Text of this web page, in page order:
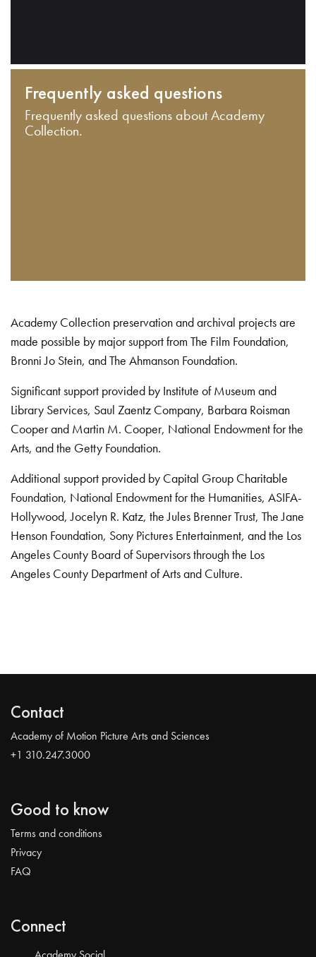
Frequently asked questions
Frequently asked questions about Academy
Collection.
Academy Collection preservation and archival projects are
made possible by major support from The Film Foundation,
Bronni Jo Stein, and The Ahmanson Foundation.
Significant support provided by Institute of Museum and
Library Services, Saul Zaentz Company, Barbara Roisman
Cooper and Martin M. Cooper, National Endowment for the
Arts, and the Getty Foundation.
Additional support provided by Capital Group Charitable
Foundation, National Endowment for the Humanities, ASIFA-
Hollywood, Jocelyn R. Katz, the Jules Brenner Trust, The Jane
Henson Foundation, Sony Pictures Entertainment, and the Los
Angeles County Board of Supervisors through the Los
Angeles County Department of Arts and Culture.
Contact
Academy of Motion Picture Arts and Sciences
+1 310.247.3000
Good to know
Terms and conditions
Privacy
FAQ
Connect